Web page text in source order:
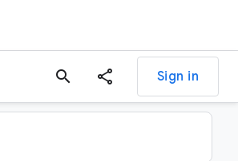
search Sign in